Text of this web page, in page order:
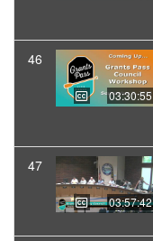
46
03:30:55
47
03:57:42